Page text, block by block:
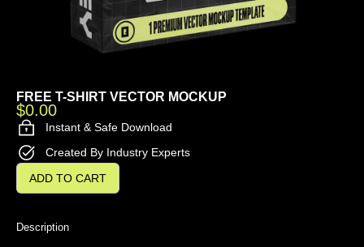
FREE T-SHIRT VECTOR MOCKUP
$0.00
Instant & Safe Download
Created By Industry Experts
ADD TO CART
Description